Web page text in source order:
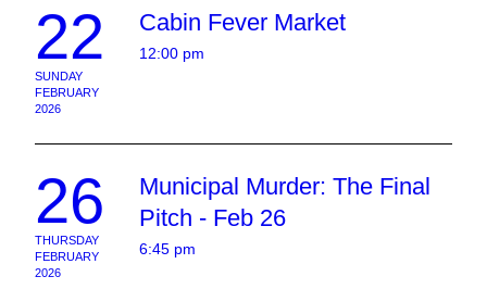
22
SUNDAY
FEBRUARY
2026
12:00 pm
Cabin Fever Market
26
THURSDAY
FEBRUARY
2026
6:45 pm
Municipal Murder: The Final
Pitch - Feb 26